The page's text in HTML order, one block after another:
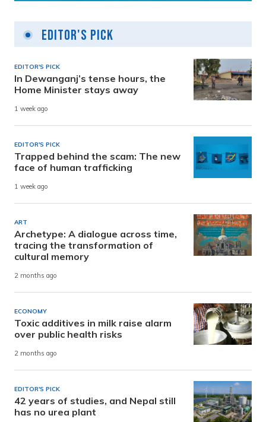
Editor's Pick
EDITOR'S PICK
In Dewanganj’s tense hours, the
Home Minister stays away
1 week ago
EDITOR'S PICK
Trapped behind the scam: The new
face of human trafficking
1 week ago
ART
Archetype: A dialogue across time,
tracing the transformation of
cultural memory
2 months ago
ECONOMY
Toxic additives in milk raise alarm
over public health risks
2 months ago
EDITOR'S PICK
42 years of studies, and Nepal still
has no urea plant